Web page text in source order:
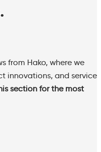
from Hako, where we
innovations, and service
section for the most